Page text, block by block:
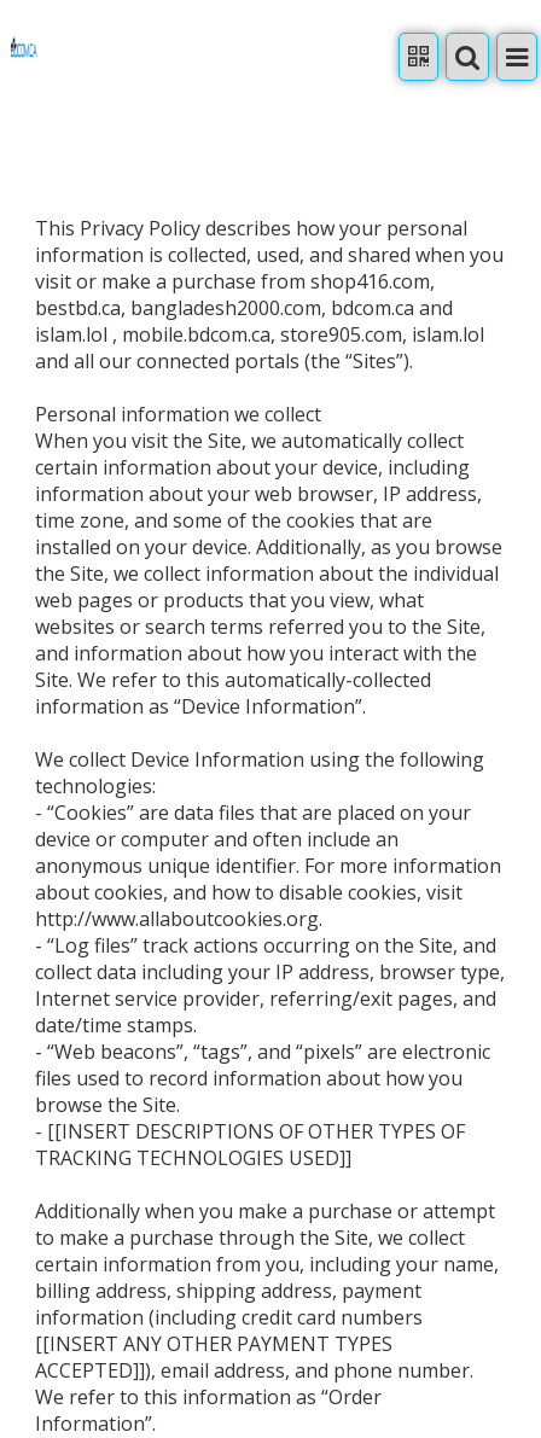
This Privacy Policy describes how your personal
information is collected, used, and shared when you
visit or make a purchase from shop416.com,
bestbd.ca, bangladesh2000.com, bdcom.ca and
islam.lol , mobile.bdcom.ca, store905.com, islam.lol
and all our connected portals (the “Sites”).
Personal information we collect
When you visit the Site, we automatically collect
certain information about your device, including
information about your web browser, IP address,
time zone, and some of the cookies that are
installed on your device. Additionally, as you browse
the Site, we collect information about the individual
web pages or products that you view, what
websites or search terms referred you to the Site,
and information about how you interact with the
Site. We refer to this automatically-collected
information as “Device Information”.
We collect Device Information using the following
technologies:
- “Cookies” are data files that are placed on your
device or computer and often include an
anonymous unique identifier. For more information
about cookies, and how to disable cookies, visit
http://www.allaboutcookies.org.
- “Log files” track actions occurring on the Site, and
collect data including your IP address, browser type,
Internet service provider, referring/exit pages, and
date/time stamps.
- “Web beacons”, “tags”, and “pixels” are electronic
files used to record information about how you
browse the Site.
- [[INSERT DESCRIPTIONS OF OTHER TYPES OF
TRACKING TECHNOLOGIES USED]]
Additionally when you make a purchase or attempt
to make a purchase through the Site, we collect
certain information from you, including your name,
billing address, shipping address, payment
information (including credit card numbers
[[INSERT ANY OTHER PAYMENT TYPES
ACCEPTED]]), email address, and phone number.
We refer to this information as “Order
Information”.